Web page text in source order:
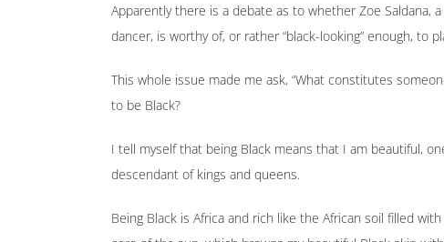
Apparently there is a debate as to whether Zoe Saldana,
dancer, is worthy of, or rather “black-looking” enough, to
This whole issue made me ask, “What constitutes
to be Black?
I tell myself that being Black means that I am beautiful,
descendant of kings and queens.
Being Black is Africa and rich like the African soil filled